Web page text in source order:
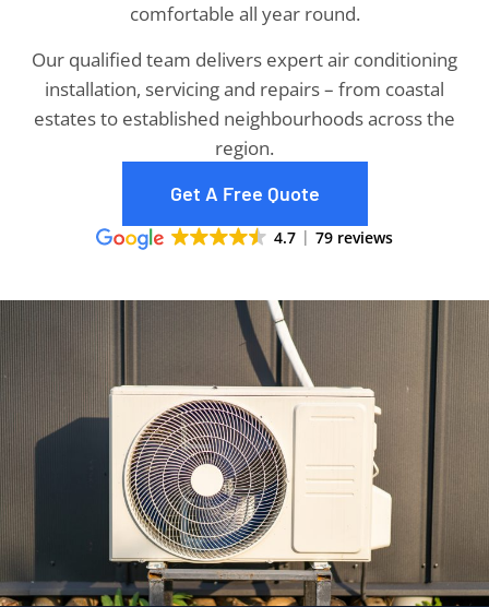
comfortable all year round.
Our qualified team delivers expert air conditioning
installation, servicing and repairs – from coastal
estates to established neighbourhoods across the
region.
Get A Free Quote
4.7 79 reviews